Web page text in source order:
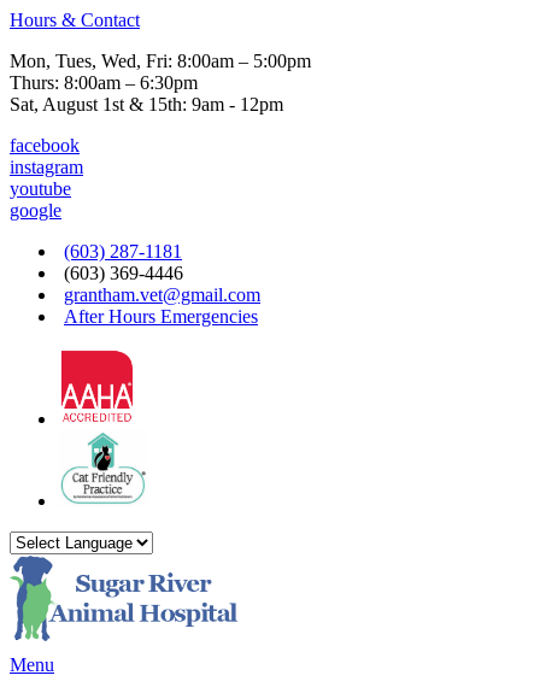
Hours & Contact
Mon, Tues, Wed, Fri: 8:00am – 5:00pm
Thurs: 8:00am – 6:30pm
Sat, August 1st & 15th: 9am - 12pm
facebook
instagram
youtube
google
(603) 287-1181
(603) 369-4446
grantham.vet@gmail.com
After Hours Emergencies
Main
Menu